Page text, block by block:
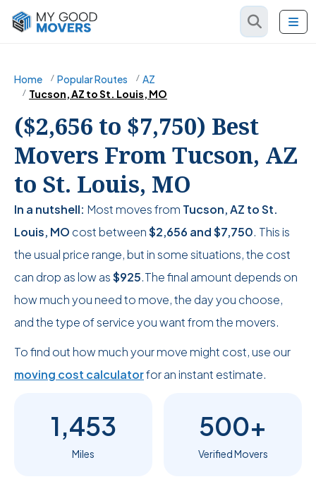
Home Popular Routes
AZ
Tucson, AZ to St. Louis, MO
($2,656 to $7,750) Best
Movers From Tucson, AZ
to St. Louis, MO
In a nutshell: Most moves from Tucson, AZ to St.
Louis, MO cost between$2,656 and$7,750. This is
the usual price range, but in some situations, the cost
can drop as low as$925.The final amount depends on
how much you need to move, the day you choose,
and the type of service you want from the movers.
To find out how much your move might cost, use our
moving cost calculatorfor an instant estimate.
1,453
Miles
500+
Verified Movers